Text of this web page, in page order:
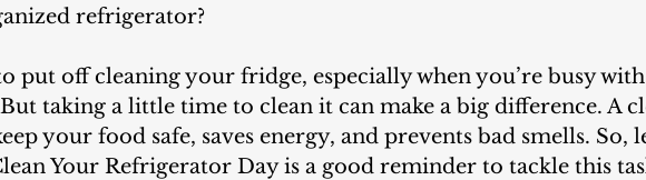
refrigerator?
taking a little time to clean it can make a big difference. A
your food safe, saves energy, and prevents bad smells. So,
Your Refrigerator Day is a good reminder to tackle this